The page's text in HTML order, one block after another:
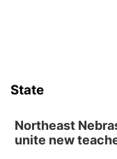
State
Northeast
unite new